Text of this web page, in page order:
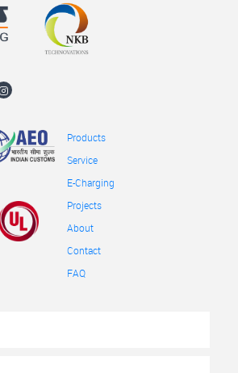
Products
Service
E-Charging
Projects
About
Contact
FAQ